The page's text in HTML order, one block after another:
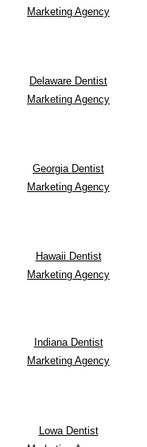
Marketing Agency
Delaware Dentist
Marketing Agency
Georgia Dentist
Marketing Agency
Hawaii Dentist
Marketing Agency
Indiana Dentist
Marketing Agency
Lowa Dentist